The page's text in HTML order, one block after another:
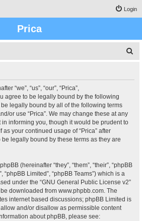
Login
Prica
“we”, “us”, “our”, “Prica”,
agree to be legally bound by the following
legally bound by all of the following terms
or use “Prica”. We may change these at any
in informing you, though it would be prudent to
your continued usage of “Prica” after
legally bound by these terms as they are
(hereinafter “they”, “them”, “their”, “phpBB
“phpBB Limited”, “phpBB Teams”) which is a
under the “GNU General Public License v2”
downloaded from www.phpbb.com. The
internet based discussions; phpBB Limited is
and/or disallow as permissible content
about phpBB, please see: